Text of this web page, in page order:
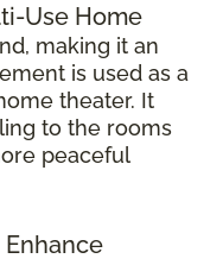
Use Home
making it an
is used as a
theater. It
to the rooms
peaceful